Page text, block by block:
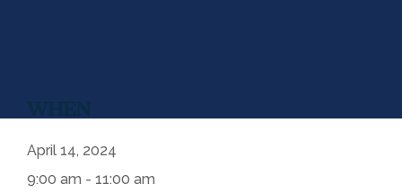
April 14, 2024
9:00 am - 11:00 am